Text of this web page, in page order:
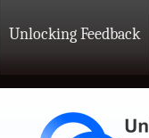
Unlocking Feedback